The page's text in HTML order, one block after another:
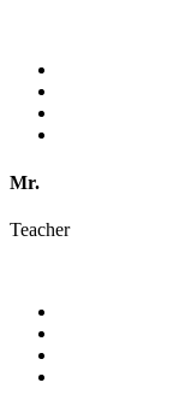
Mr.
Teacher